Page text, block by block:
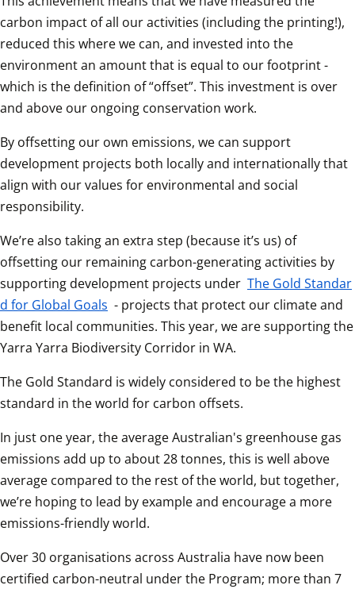
carbon impact of all our activities (including the printing!),
reduced this where we can, and invested into the
environment an amount that is equal to our footprint -
which is the definition of “offset”. This investment is over
and above our ongoing conservation work.
By offsetting our own emissions, we can support
development projects both locally and internationally that
align with our values for environmental and social
responsibility.
We’re also taking an extra step (because it’s us) of
offsetting our remaining carbon-generating activities by
supporting development projects under The Gold Standar
d for Global Goals - projects that protect our climate and
benefit local communities. This year, we are supporting the
Yarra Yarra Biodiversity Corridor in WA.
The Gold Standard is widely considered to be the highest
standard in the world for carbon offsets.
In just one year, the average Australian's greenhouse gas
emissions add up to about 28 tonnes, this is well above
average compared to the rest of the world, but together,
we’re hoping to lead by example and encourage a more
emissions-friendly world.
Over 30 organisations across Australia have now been
certified carbon-neutral under the Program; more than 7